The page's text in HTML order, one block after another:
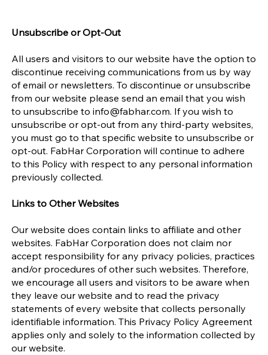
Unsubscribe or Opt-Out
All users and visitors to our website have the option to
discontinue receiving communications from us by way
of email or newsletters. To discontinue or unsubscribe
from our website please send an email that you wish
to unsubscribe toinfo@fabhar.com. If you wish to
unsubscribe or opt-out from any third-party websites,
you must go to that specific website to unsubscribe or
opt-out. FabHar Corporation will continue to adhere
to this Policy with respect to any personal information
previously collected.
Links to Other Websites
Our website does contain links to affiliate and other
websites. FabHar Corporation does not claim nor
accept responsibility for any privacy policies, practices
and/or procedures of other such websites. Therefore,
we encourage all users and visitors to be aware when
they leave our website and to read the privacy
statements of every website that collects personally
identifiable information. This Privacy Policy Agreement
applies only and solely to the information collected by
our website.